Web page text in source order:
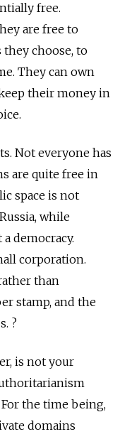
free.
are free to
choose, to
They can own
their money in
Not everyone has
are quite free in
space is not
while
democracy.
corporation.
than
stamp, and the
?
is not your
the time being,
domains